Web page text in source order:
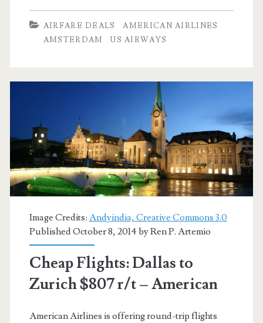
to
$819
United
AIRFARE DEALS
AMERICAN AIRLINES
AMSTERDAM
US AIRWAYS
Image Credits: Andyindia, Creative Commons 3.0
Published October 8, 2014 byRen P. Artemio
Cheap Flights: Dallas to
Zurich $807 r/t – American
American Airlines is offering round-trip flights